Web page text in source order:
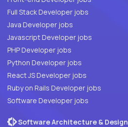
Full Stack Developer jobs
Java Developer jobs
Javascript Developer jobs
PHP Developer jobs
Python Developer jobs
React JS Developer jobs
Ruby on Rails Developer jobs
Software Developer jobs
Software Architecture & Design